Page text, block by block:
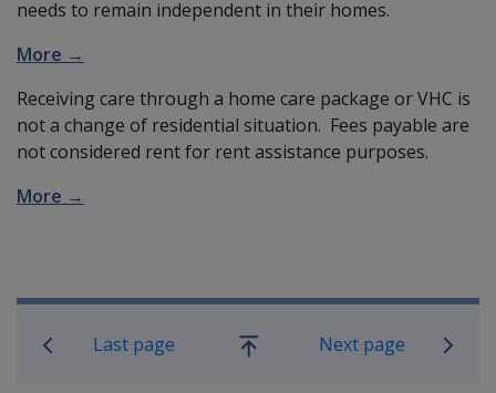
needs to remain independent in their homes.
More →
Receiving care through a home care package or VHC is
not a change of residential situation. Fees payable are
not considered rent for rent assistance purposes.
More →
Book traversal links for
Last page
Go
Next page